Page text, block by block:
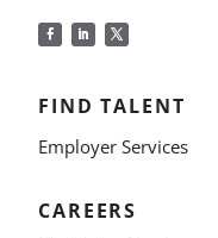
FIND TALENT
Employer Services
CAREERS